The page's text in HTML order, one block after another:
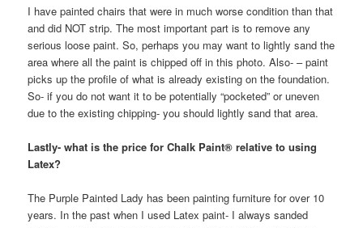
I have painted chairs that were in much worse condition than that
and did NOT strip. The most important part is to remove any
serious loose paint. So, perhaps you may want to lightly sand the
area where all the paint is chipped off in this photo. Also- – paint
picks up the profile of what is already existing on the foundation.
So- if you do not want it to be potentially “pocketed” or uneven
due to the existing chipping- you should lightly sand that area.
Lastly- what is the price for Chalk Paint® relative to using
Latex?
The Purple Painted Lady has been painting furniture for over 10
years. In the past when I used Latex paint- I always sanded